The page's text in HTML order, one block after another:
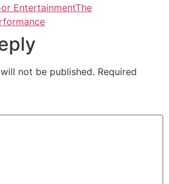
EntertainmentThe
not be published. Required